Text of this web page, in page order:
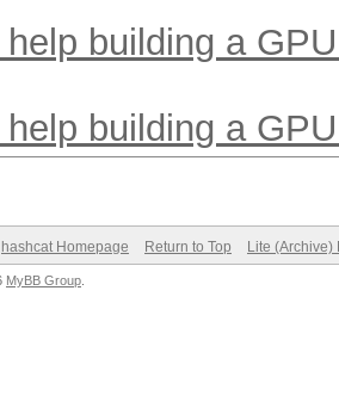
building a
building a
hashcat Homepage Return to Top Lite (Archive)
MyBB Group